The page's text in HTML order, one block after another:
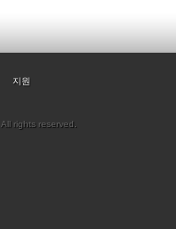
지원
rights reserved.